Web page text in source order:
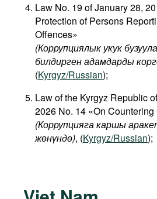
Law No. 19 of January 28,
Protection of Persons
Offences»
(Коррупциялык укук
билдирген адамдарды
(Kyrgyz/Russian);
Law of the Kyrgyz Republic
2026 No. 14 «On
(Коррупцияга каршы
жөнүндө), (Kyrgyz/Russian);